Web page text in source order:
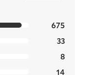
675
33
8
14